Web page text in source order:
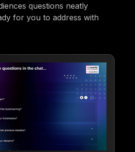
questions neatly
for you to address with